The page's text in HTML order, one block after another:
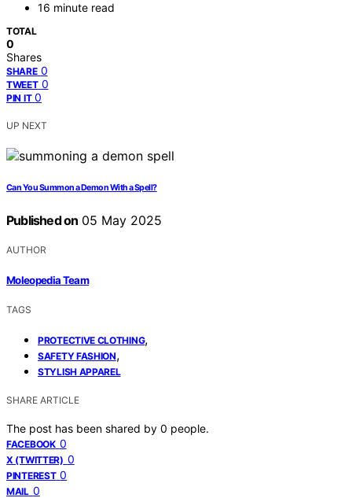
16 minute read
TOTAL
0
Shares
SHARE 0
TWEET 0
PIN IT 0
UP NEXT
Can You Summon a Demon With a Spell?
Published on 05 May 2025
AUTHOR
Moleopedia Team
TAGS
PROTECTIVE CLOTHING,
SAFETY FASHION,
STYLISH APPAREL
SHARE ARTICLE
The post has been shared by 0 people.
FACEBOOK 0
X (TWITTER) 0
PINTEREST 0
MAIL 0